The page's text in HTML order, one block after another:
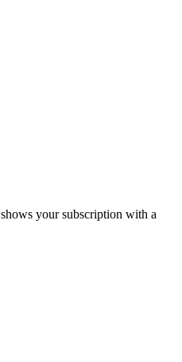
shows your subscription with a